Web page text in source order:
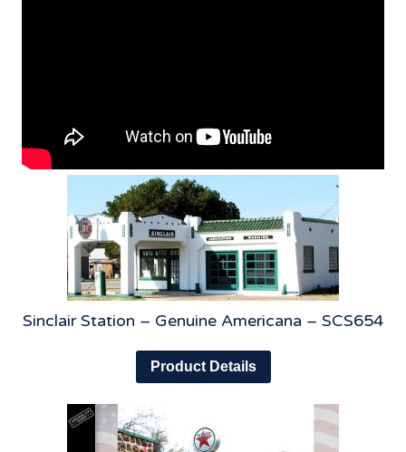
Sinclair Station – Genuine Americana – SCS654
Product Details